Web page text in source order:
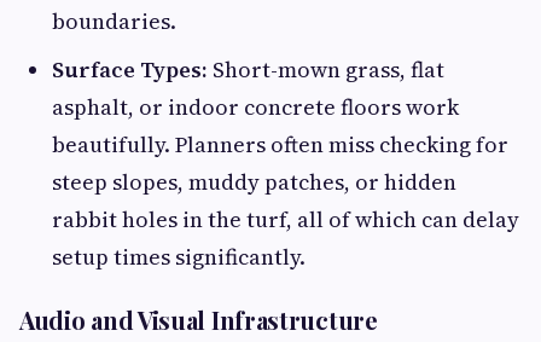
boundaries.
Surface Types: Short-mown grass, flat
asphalt, or indoor concrete floors work
beautifully. Planners often miss checking for
steep slopes, muddy patches, or hidden
rabbit holes in the turf, all of which can delay
setup times significantly.
Audio and Visual Infrastructure